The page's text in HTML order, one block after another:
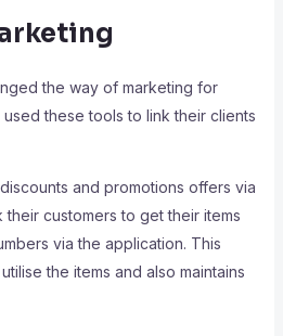
the way of marketing for
used these tools to link their clients
and promotions offers via
customers to get their items
via the application. This
the items and also maintains